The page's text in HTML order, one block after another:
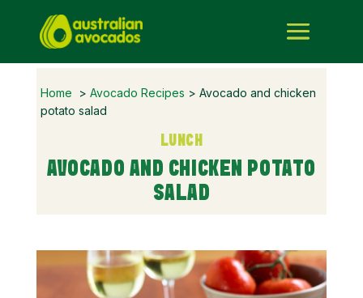
Home > Avocado Recipes > Avocado and chicken
potato salad
LUNCH
AVOCADO AND CHICKEN POTATO
SALAD